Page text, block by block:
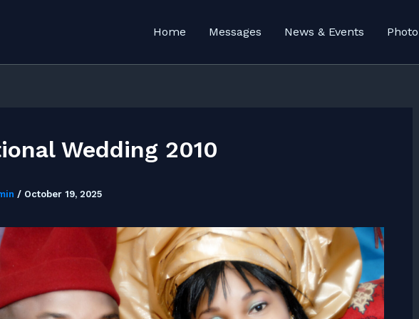
Home Messages News & Events Photo
Wedding 2010
/ October 19, 2025